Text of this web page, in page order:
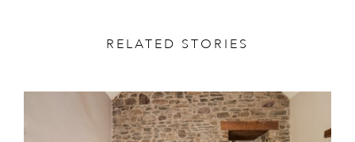
RELATED STORIES